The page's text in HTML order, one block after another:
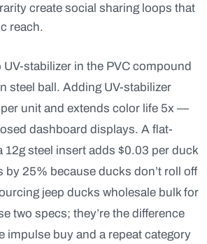
create social sharing loops that
reach.
stabilizer in the PVC compound
steel ball. Adding UV-stabilizer
unit and extends color life 5x —
dashboard displays. A flat-
12g steel insert adds $0.03 per duck
by 25% because ducks don’t roll off
jeep ducks wholesale bulk for
two specs; they’re the difference
impulse buy and a repeat category